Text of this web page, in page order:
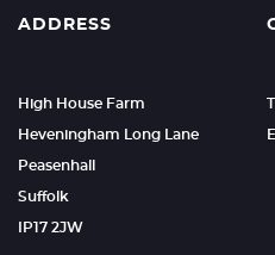
ADDRESS
High House Farm
Heveningham Long Lane
Peasenhall
Suffolk
IP17 2JW